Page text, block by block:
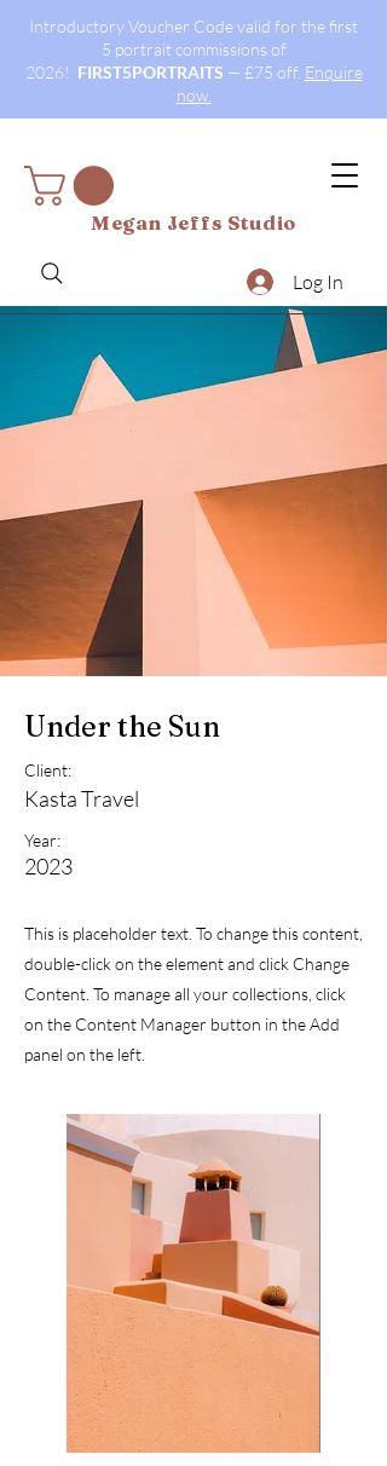
Introductory Voucher Code valid for the first
5 portrait commissions of
2026! FIRST5PORTRAITS — £75 off. Enquire
now.
Megan Jeffs Studio
Log In
Under the Sun
Client:
Kasta Travel
Year:
2023
This is placeholder text. To change this content,
double-click on the element and click Change
Content. To manage all your collections, click
on the Content Manager button in the Add
panel on the left.